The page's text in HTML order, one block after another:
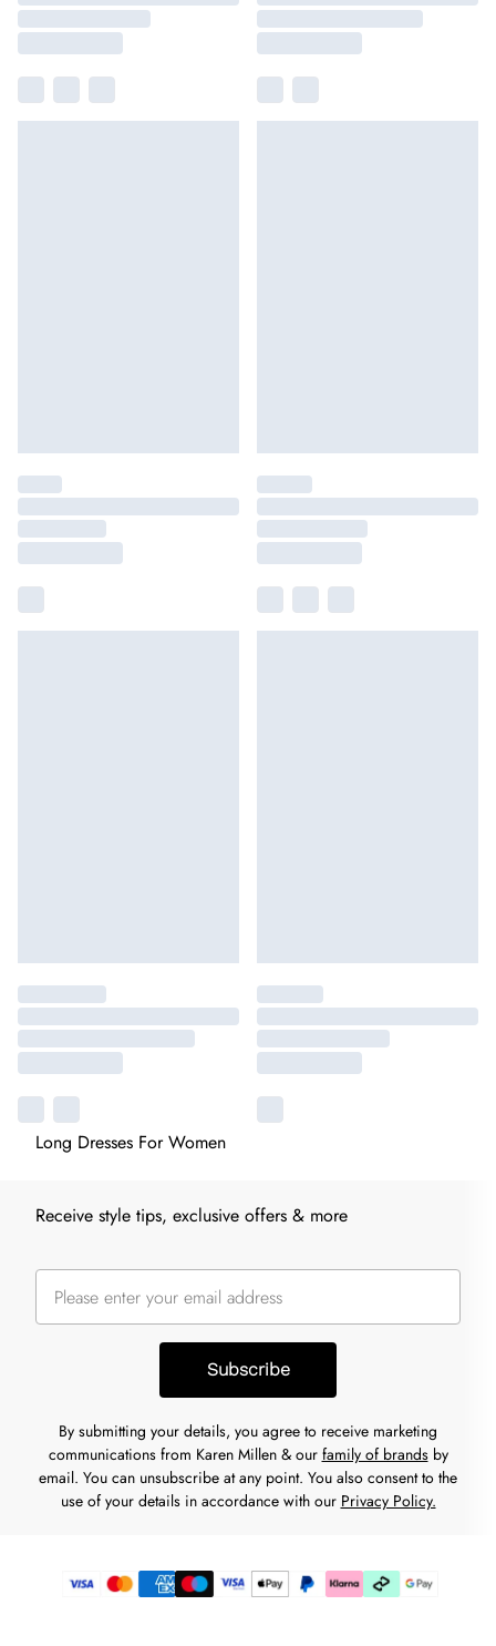
Long Dresses For Women
Receive style tips, exclusive offers & more
Subscribe
By submitting your details, you agree to receive marketing
communications from Karen Millen & our family of brandsby
email. You can unsubscribe at any point. You also consent to the
use of your details in accordance with our Privacy Policy.